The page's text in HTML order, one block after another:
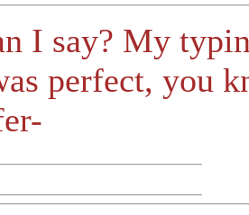
I say? My
perfect, you